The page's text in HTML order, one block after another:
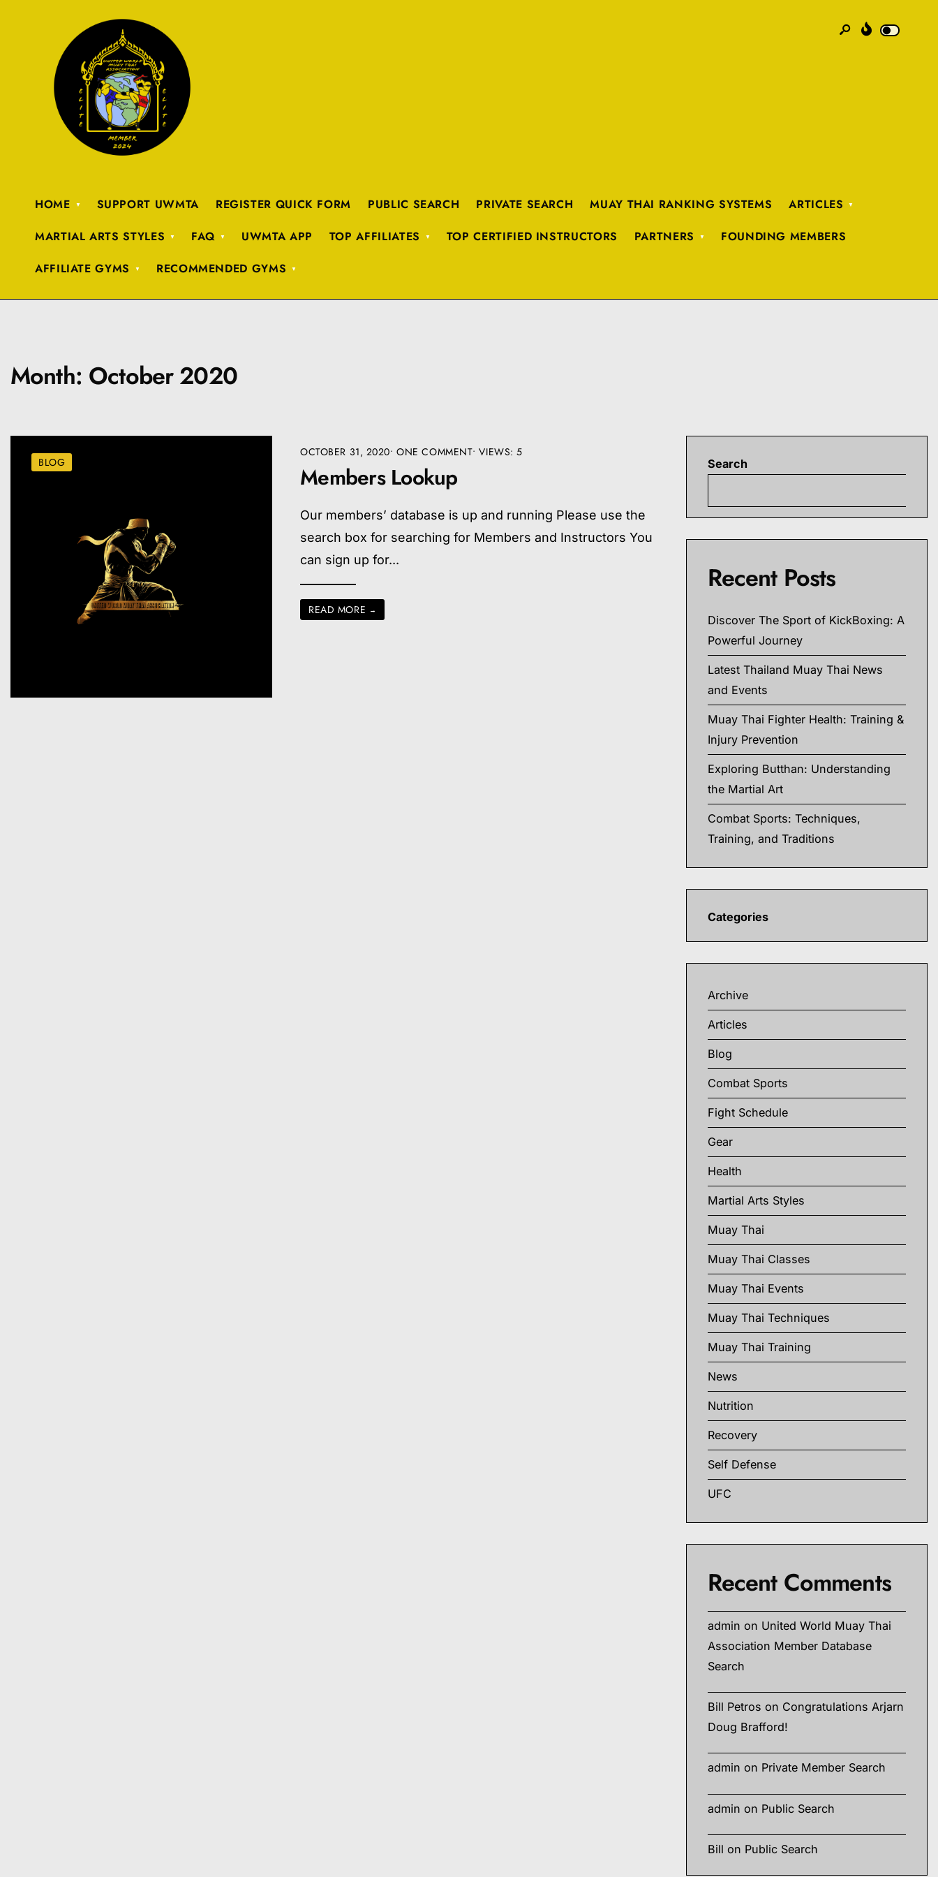
HOME SUPPORT UWMTA REGISTER QUICK FORM PUBLIC SEARCH PRIVATE SEARCH MUAY THAI RANKING SYSTEMS
ARTICLES
MARTIAL ARTS STYLES
FAQ UWMTA APP TOP AFFILIATES TOP CERTIFIED INSTRUCTORS PARTNERS
FOUNDING MEMBERS
AFFILIATE GYMS
RECOMMENDED GYMS
Month: October 2020
BLOG
OCTOBER 31, 2020• ONE COMMENT•VIEWS: 5
Members Lookup
Our members’ database is up and running Please use the
search box for searching for Members and Instructors You
can sign up for...
READ MORE →
Search
Recent Posts
Discover The Sport of KickBoxing: A
Powerful Journey
Latest Thailand Muay Thai News
and Events
Muay Thai Fighter Health: Training &
Injury Prevention
Exploring Butthan: Understanding
the Martial Art
Combat Sports: Techniques,
Training, and Traditions
Categories
Archive
Articles
Blog
Combat Sports
Fight Schedule
Gear
Health
Martial Arts Styles
Muay Thai
Muay Thai Classes
Muay Thai Events
Muay Thai Techniques
Muay Thai Training
News
Nutrition
Recovery
Self Defense
UFC
Recent Comments
admin on United World Muay Thai
Association Member Database
Search
Bill Petros on Congratulations Arjarn
Doug Brafford!
admin on Private Member Search
admin on Public Search
Bill on Public Search